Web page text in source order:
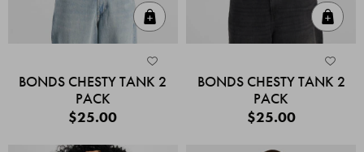
BONDS CHESTY TANK 2
PACK
$25.00
BONDS CHESTY TANK 2
PACK
$25.00